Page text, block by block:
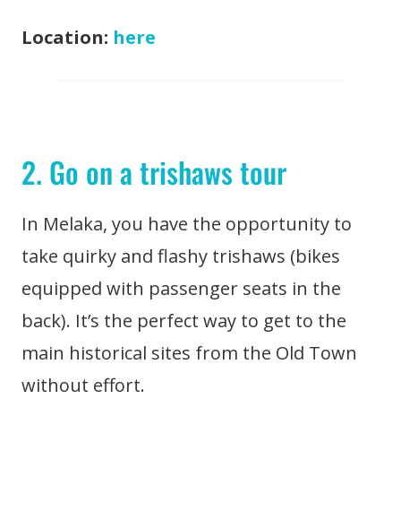
Location: here
2. Go on a trishaws tour
In Melaka, you have the opportunity to
take quirky and flashy trishaws (bikes
equipped with passenger seats in the
back). It’s the perfect way to get to the
main historical sites from the Old Town
without effort.